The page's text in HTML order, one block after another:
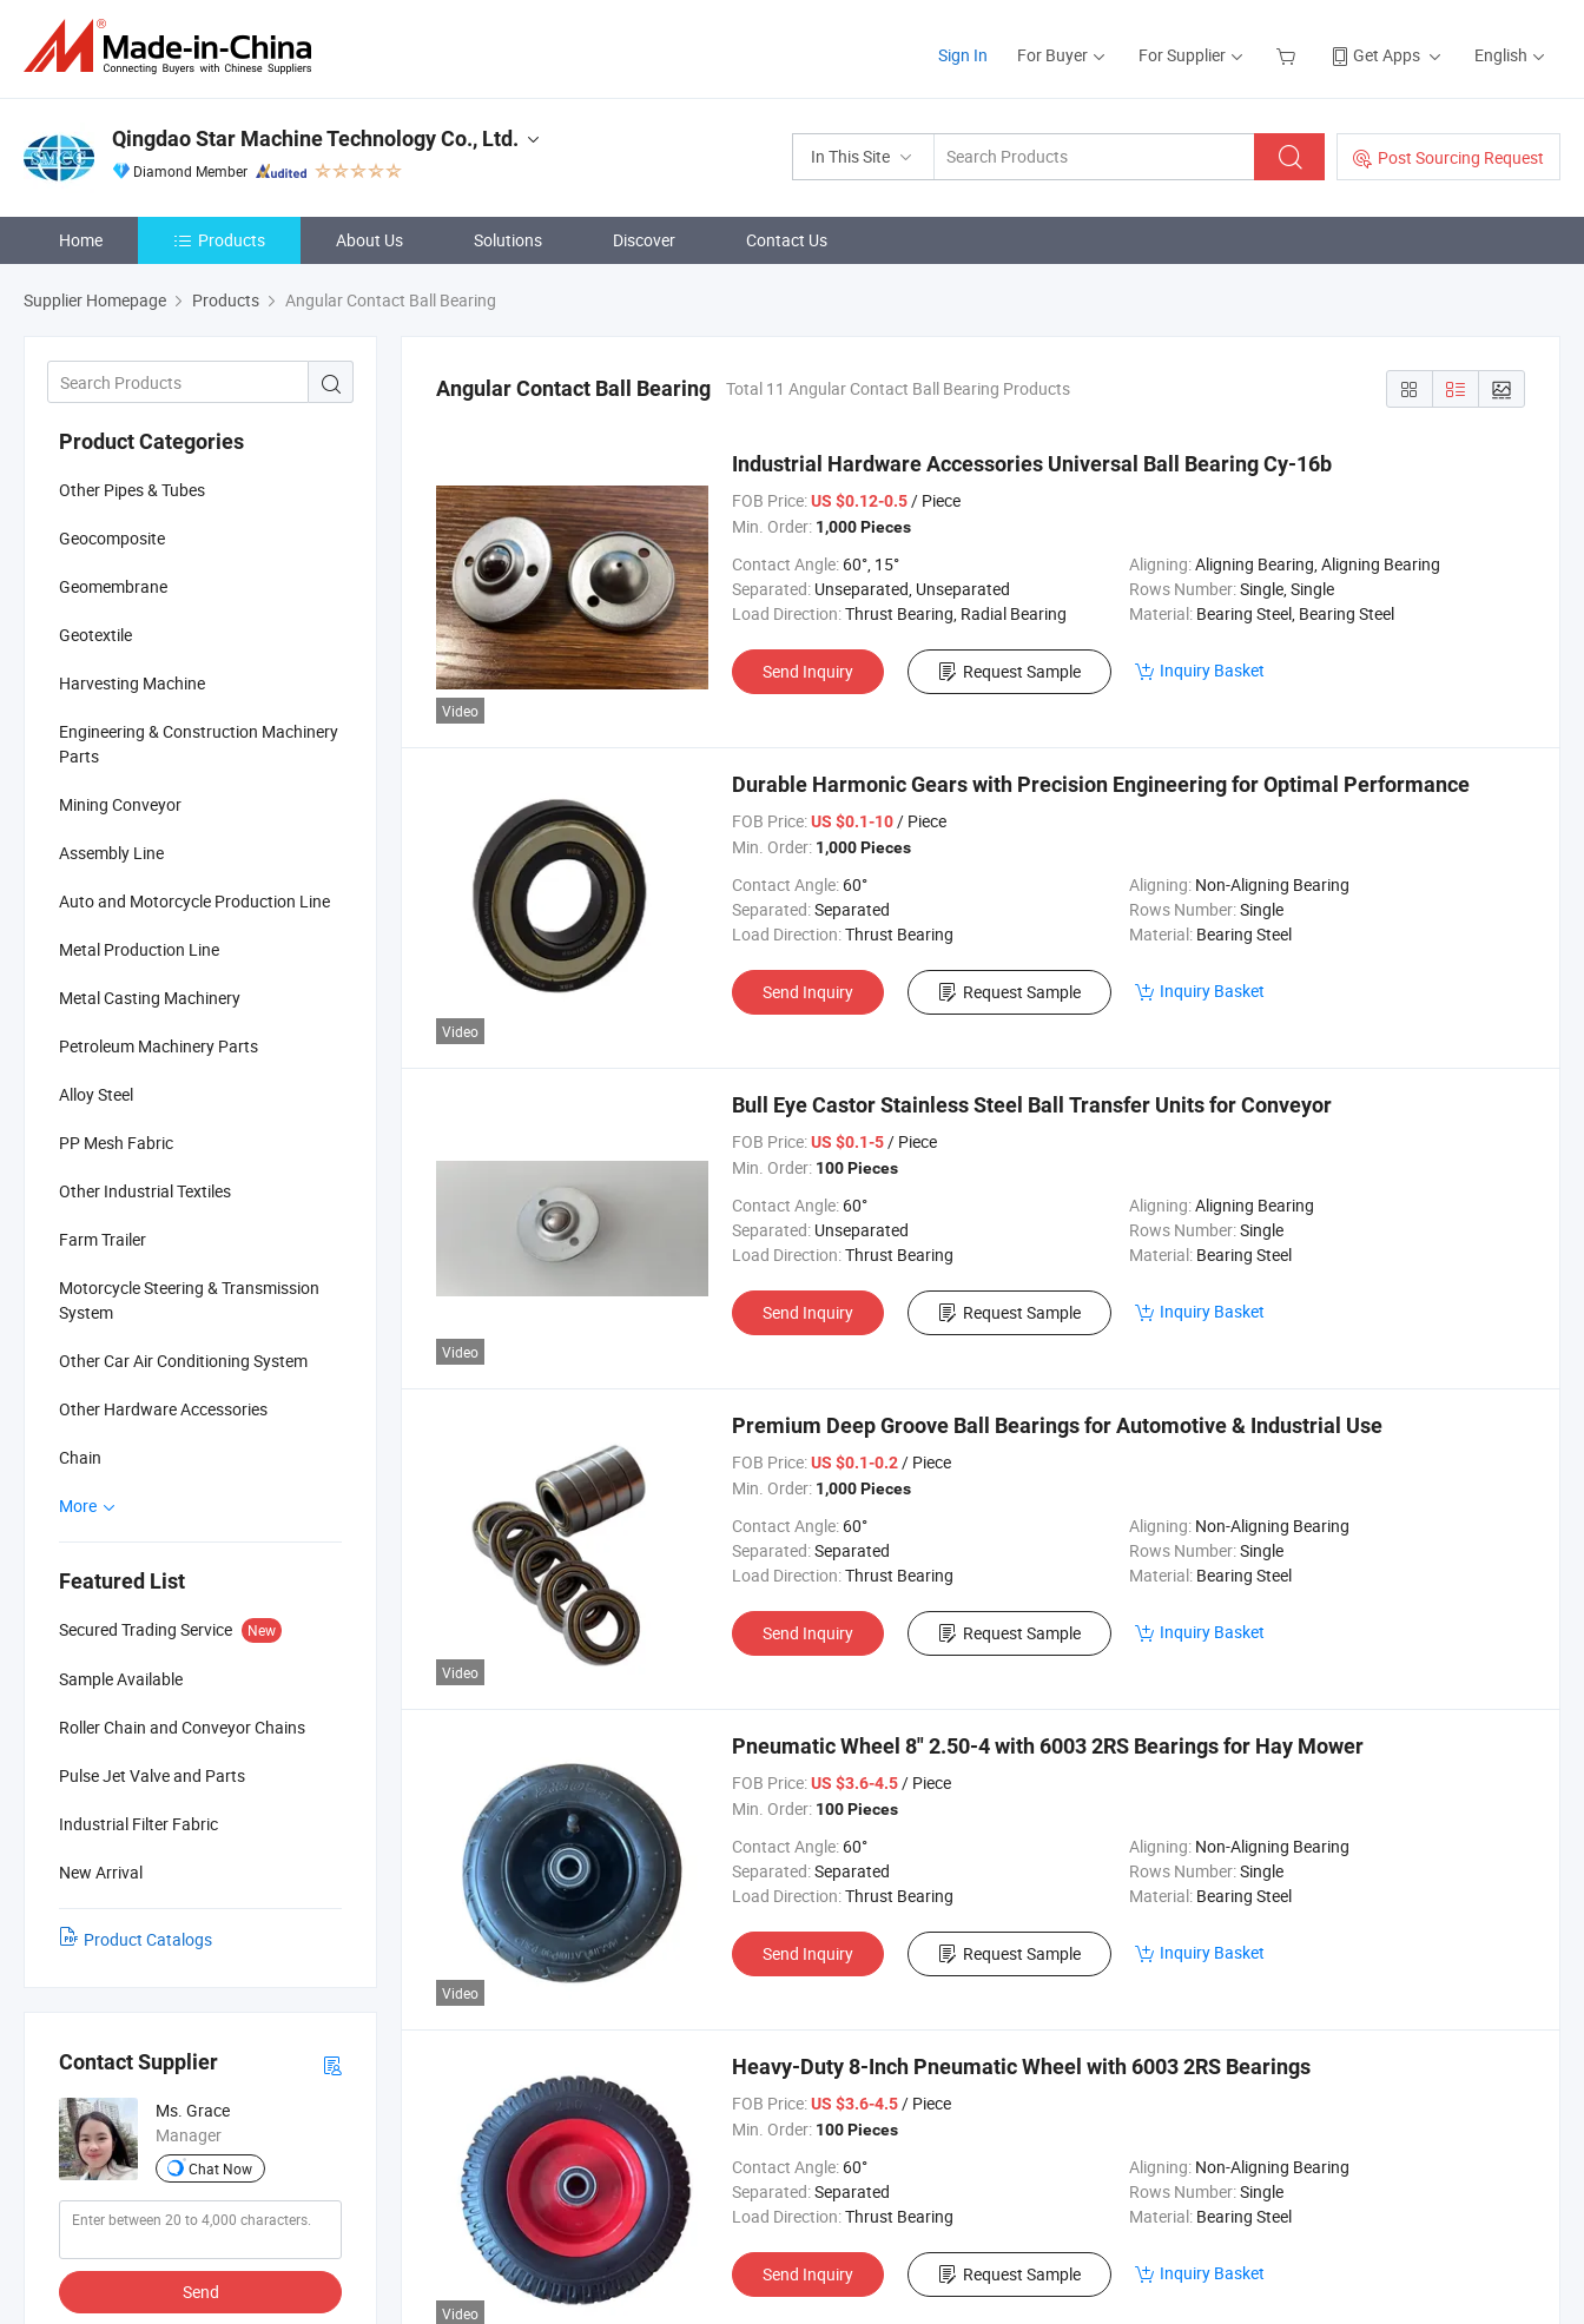
Sign In For Buyer For Supplier Get Apps English
In This Site Post Sourcing Request
Qingdao Star Machine Technology Co., Ltd.
Diamond Member
Home Products About Us Solutions Discover Contact Us
Supplier Homepage Products Angular Contact Ball Bearing
Product Categories
Other Pipes & Tubes
Geocomposite
Geomembrane
Geotextile
Harvesting Machine
Engineering & Construction Machinery
Parts
Mining Conveyor
Assembly Line
Auto and Motorcycle Production Line
Metal Production Line
Metal Casting Machinery
Petroleum Machinery Parts
Alloy Steel
PP Mesh Fabric
Other Industrial Textiles
Farm Trailer
Motorcycle Steering & Transmission
System
Other Car Air Conditioning System
Other Hardware Accessories
Chain
More
Featured List
Secured Trading Service New
Sample Available
Roller Chain and Conveyor Chains
Pulse Jet Valve and Parts
Industrial Filter Fabric
New Arrival
Product Catalogs
Contact Supplier
Ms. Grace
Manager
Chat Now
Send
Angular Contact Ball Bearing Total 11 Angular Contact Ball Bearing Products
Video
Industrial Hardware Accessories Universal Ball Bearing Cy-16b
FOB Price:US $0.12-0.5/ Piece
Min. Order: 1,000 Pieces
Contact Angle: 60°, 15° Aligning:Aligning Bearing, Aligning Bearing
Separated: Unseparated, Unseparated Rows Number:Single, Single
Load Direction:Thrust Bearing, Radial Bearing Material: Bearing Steel, Bearing Steel
Send Inquiry Request Sample Inquiry Basket
Video
Durable Harmonic Gears with Precision Engineering for Optimal Performance
FOB Price:US $0.1-10/ Piece
Min. Order: 1,000 Pieces
Contact Angle: 60° Aligning: Non-Aligning Bearing
Separated:Separated Rows Number:Single
Load Direction:Thrust Bearing Material: Bearing Steel
Send Inquiry Request Sample Inquiry Basket
Video
Bull Eye Castor Stainless Steel Ball Transfer Units for Conveyor
FOB Price:US $0.1-5/ Piece
Min. Order: 100 Pieces
Contact Angle: 60° Aligning:Aligning Bearing
Separated: Unseparated Rows Number:Single
Load Direction:Thrust Bearing Material: Bearing Steel
Send Inquiry Request Sample Inquiry Basket
Video
Premium Deep Groove Ball Bearings for Automotive & Industrial Use
FOB Price:US $0.1-0.2/ Piece
Min. Order: 1,000 Pieces
Contact Angle: 60° Aligning: Non-Aligning Bearing
Separated:Separated Rows Number:Single
Load Direction:Thrust Bearing Material: Bearing Steel
Send Inquiry Request Sample Inquiry Basket
Video
Pneumatic Wheel 8" 2.50-4 with 6003 2RS Bearings for Hay Mower
FOB Price:US $3.6-4.5/ Piece
Min. Order: 100 Pieces
Contact Angle: 60° Aligning: Non-Aligning Bearing
Separated:Separated Rows Number:Single
Load Direction:Thrust Bearing Material: Bearing Steel
Send Inquiry Request Sample Inquiry Basket
Video
Heavy-Duty 8-Inch Pneumatic Wheel with 6003 2RS Bearings
FOB Price:US $3.6-4.5/ Piece
Min. Order: 100 Pieces
Contact Angle: 60° Aligning: Non-Aligning Bearing
Separated:Separated Rows Number:Single
Load Direction:Thrust Bearing Material: Bearing Steel
Send Inquiry Request Sample Inquiry Basket